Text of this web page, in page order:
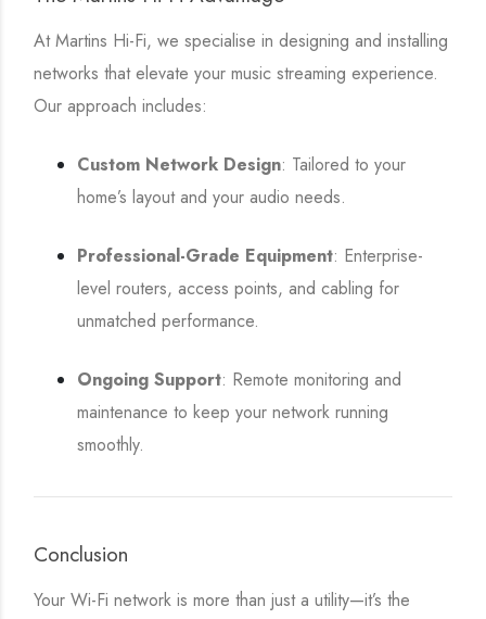
At Martins Hi-Fi, we specialise in designing and installing
networks that elevate your music streaming experience.
Our approach includes:
Custom Network Design: Tailored to your
home’s layout and your audio needs.
Professional-Grade Equipment: Enterprise-
level routers, access points, and cabling for
unmatched performance.
Ongoing Support: Remote monitoring and
maintenance to keep your network running
smoothly.
Conclusion
Your Wi-Fi network is more than just a utility—it’s the